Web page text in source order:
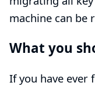
machine can be
What you
If you have ever